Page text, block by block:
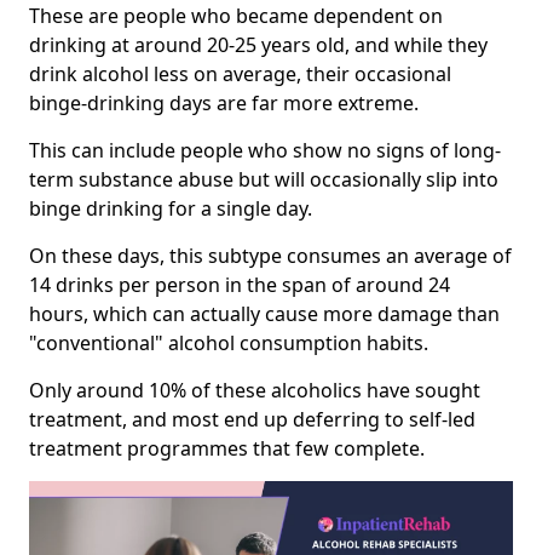
These are people who became dependent on
drinking at around 20-25 years old, and while they
drink alcohol less on average, their occasional
binge-drinking days are far more extreme.
This can include people who show no signs of long-
term substance abuse but will occasionally slip into
binge drinking for a single day.
On these days, this subtype consumes an average of
14 drinks per person in the span of around 24
hours, which can actually cause more damage than
"conventional" alcohol consumption habits.
Only around 10% of these alcoholics have sought
treatment, and most end up deferring to self-led
treatment programmes that few complete.